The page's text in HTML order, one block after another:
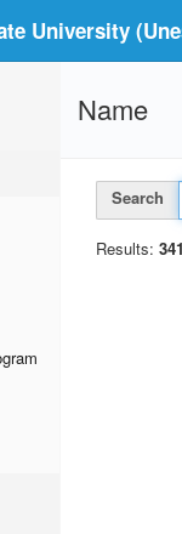
University
Name
Search
Results: